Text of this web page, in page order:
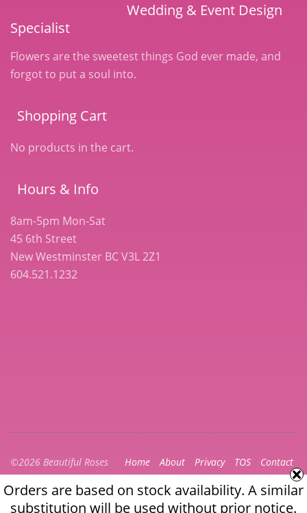
Wedding & Event Design
Specialist
Flowers are the sweetest things God ever made, and
forgot to put a soul into.
Shopping Cart
No products in the cart.
Hours & Info
8am-5pm Mon-Sat
45 6th Street
New Westminster BC V3L 2Z1
604.521.1232
©2026 Beautiful Roses Home About Privacy TOS Contact
Orders are based on stock availability. A similar
substitution will be used without prior notice.
Orders are based on stock availability. A similar
substitution will be used without prior notice. The full